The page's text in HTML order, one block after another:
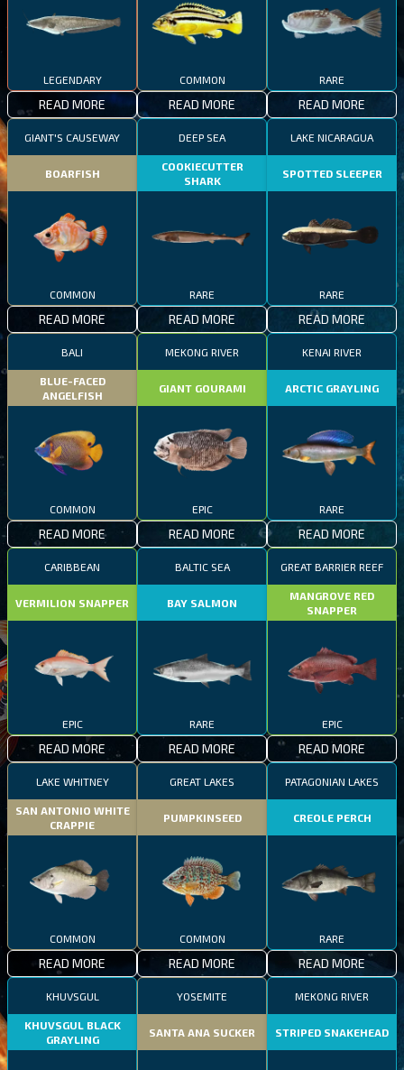
LEGENDARY
READ MORE
COMMON
READ MORE
RARE
READ MORE
GIANT'S CAUSEWAY
BOARFISH
COMMON
READ MORE
DEEP SEA
COOKIECUTTER
SHARK
RARE
READ MORE
LAKE NICARAGUA
SPOTTED SLEEPER
RARE
READ MORE
BALI
BLUE-FACED
ANGELFISH
COMMON
READ MORE
MEKONG RIVER
GIANT GOURAMI
EPIC
READ MORE
KENAI RIVER
ARCTIC GRAYLING
RARE
READ MORE
CARIBBEAN
VERMILION SNAPPER
EPIC
READ MORE
BALTIC SEA
BAY SALMON
RARE
READ MORE
GREAT BARRIER REEF
MANGROVE RED
SNAPPER
EPIC
READ MORE
LAKE WHITNEY
SAN ANTONIO WHITE
CRAPPIE
COMMON
READ MORE
GREAT LAKES
PUMPKINSEED
COMMON
READ MORE
PATAGONIAN LAKES
CREOLE PERCH
RARE
READ MORE
KHUVSGUL
KHUVSGUL BLACK
GRAYLING
YOSEMITE
SANTA ANA SUCKER
MEKONG RIVER
STRIPED SNAKEHEAD